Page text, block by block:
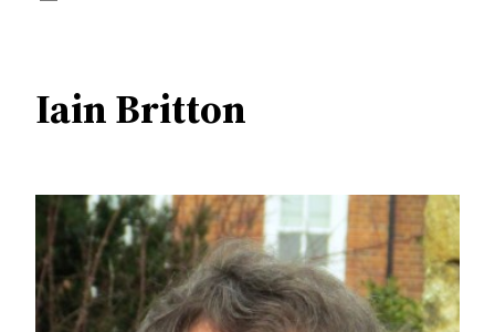
Iain Britton